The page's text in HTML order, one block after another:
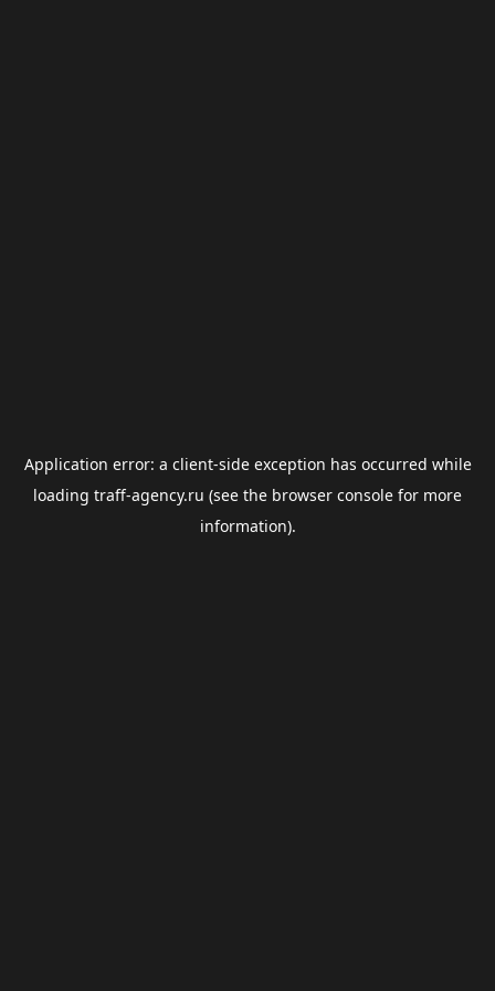
Application error: a client-side exception has occurred while
loading traff-agency.ru (see the browser console for more
information).